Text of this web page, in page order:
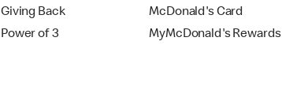
Giving Back
Power of 3
McDonald's Card
MyMcDonald's Rewards